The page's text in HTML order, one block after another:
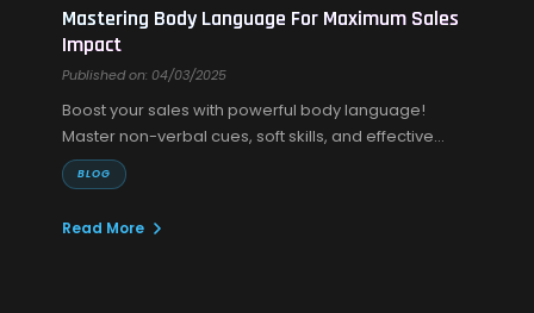
Mastering Body Language For Maximum Sales
Impact
Published on: 04/03/2025
Boost your sales with powerful body language!
Master non-verbal cues, soft skills, and effective
sales communication to build trust and close more
deals.
BLOG
Read More